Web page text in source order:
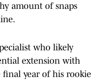
amount of snaps
who likely
extension with
final year of his rookie